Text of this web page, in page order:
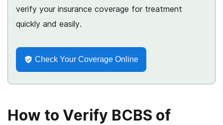
verify your insurance coverage for treatment
quickly and easily.
Check Your Coverage Online
How to Verify BCBS of